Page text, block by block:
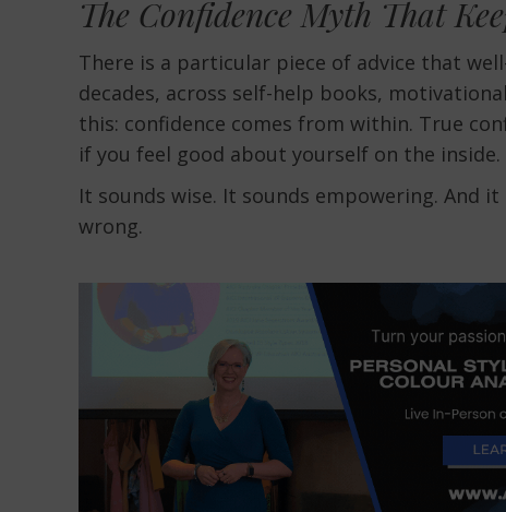
The Confidence Myth That
There is a particular piece of advice that
decades, across self-help books,
this: confidence comes from within. True
if you feel good about yourself on the inside.
It sounds wise. It sounds empowering. And
wrong.